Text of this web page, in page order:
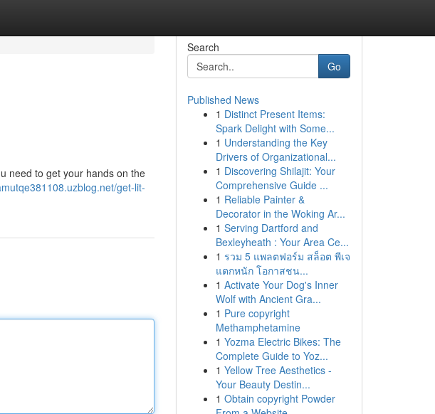
need to get your hands on the
get-lit-
Search
Go
Published News
1 Distinct Present Items:
Spark Delight with Some...
1 Understanding the Key
Drivers of Organizational...
1 Discovering Shilajit: Your
Comprehensive Guide ...
1 Reliable Painter &
Decorator in the Woking Ar...
1 Serving Dartford and
Bexleyheath : Your Area Ce...
1 รวม 5 แพลตฟอร์ม สล็อต พีเจ
แตกหนัก โอกาสชน...
1 Activate Your Dog's Inner
Wolf with Ancient Gra...
1 Pure copyright
Methamphetamine
1 Yozma Electric Bikes: The
Complete Guide to Yoz...
1 Yellow Tree Aesthetics -
Your Beauty Destin...
1 Obtain copyright Powder